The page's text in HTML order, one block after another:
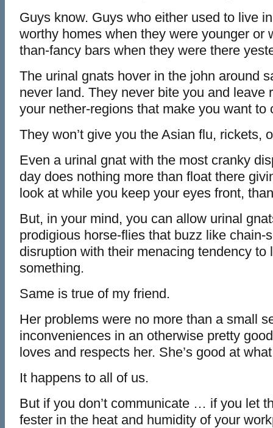
Guys know. Guys who either used to live
worthy homes when they were younger or
than-fancy bars when they were there
The urinal gnats hover in the john around
never land. They never bite you and leave
your nether-regions that make you want to
They won’t give you the Asian flu, rickets,
Even a urinal gnat with the most cranky
day does nothing more than float there
look at while you keep your eyes front,
But, in your mind, you can allow urinal
prodigious horse-flies that buzz like chain-
disruption with their menacing tendency to
something.
Same is true of my friend.
Her problems were no more than a small
inconveniences in an otherwise pretty
loves and respects her. She’s good at
It happens to all of us.
But if you don’t communicate … if you let
fester in the heat and humidity of your